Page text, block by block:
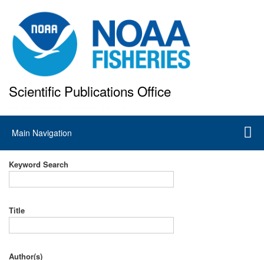
to
main
content
Scientific Publications Office
Main
navigation
Main Navigation
Keyword Search
Title
Author(s)